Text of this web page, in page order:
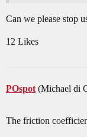
Can we please stop
12 Likes
POspot (Michael di
The friction